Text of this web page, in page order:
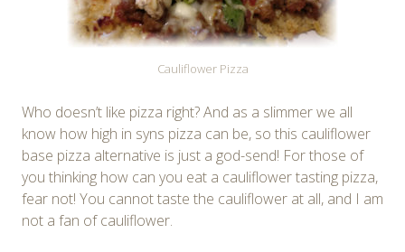
Cauliflower Pizza
Who doesn’t like pizza right? And as a slimmer we all
know how high in syns pizza can be, so this cauliflower
base pizza alternative is just a god-send! For those of
you thinking how can you eat a cauliflower tasting pizza,
fear not! You cannot taste the cauliflower at all, and I am
not a fan of cauliflower.